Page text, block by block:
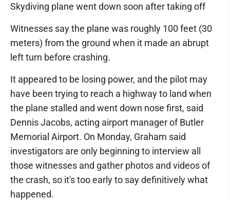
Skydiving plane went down soon after taking off
Witnesses say the plane was roughly 100 feet (30
meters) from the ground when it made an abrupt
left turn before crashing.
It appeared to be losing power, and the pilot may
have been trying to reach a highway to land when
the plane stalled and went down nose first, said
Dennis Jacobs, acting airport manager of Butler
Memorial Airport. On Monday, Graham said
investigators are only beginning to interview all
those witnesses and gather photos and videos of
the crash, so it's too early to say definitively what
happened.